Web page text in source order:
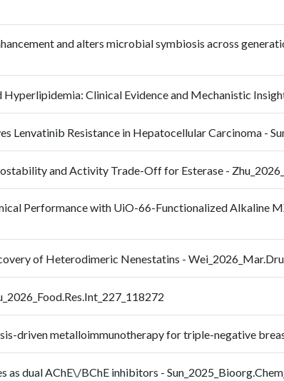
and alters microbial symbiosis across
Clinical Evidence and Mechanistic
Resistance in Hepatocellular Carcinoma -
and Activity Trade-Off for Esterase -
Performance with UiO-66-Functionalized Alkaline
of Heterodimeric Nenestatins -
metalloimmunotherapy for triple-negative
dual AChE\/BChE inhibitors -